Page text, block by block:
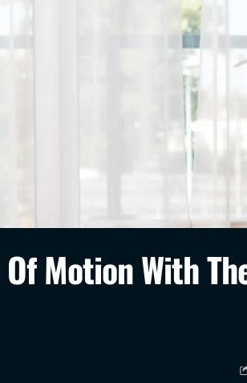
Motion With